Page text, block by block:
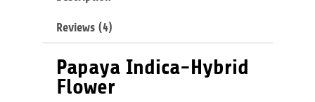
Reviews (4)
Papaya Indica-Hybrid
Flower